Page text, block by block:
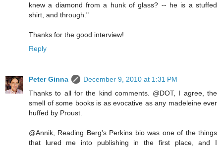
knew a diamond from a hunk of glass? -- he is a stuffed
shirt, and through."
Thanks for the good interview!
Reply
Peter Ginna
December 9, 2010 at 1:31 PM
Thanks to all for the kind comments. @DOT, I agree, the
smell of some books is as evocative as any madeleine ever
huffed by Proust.
@Annik, Reading Berg's Perkins bio was one of the things
that lured me into publishing in the first place, and I